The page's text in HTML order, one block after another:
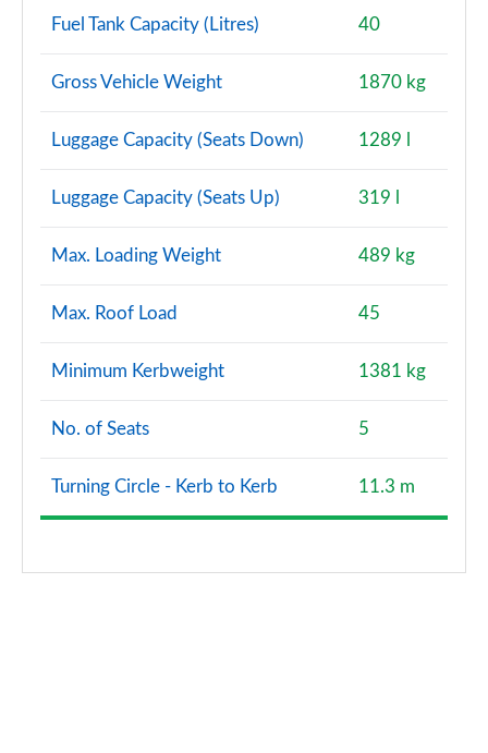
Fuel Tank Capacity (Litres) 40
Gross Vehicle Weight 1870 kg
Luggage Capacity (Seats Down) 1289 l
Luggage Capacity (Seats Up) 319 l
Max. Loading Weight 489 kg
Max. Roof Load 45
Minimum Kerbweight 1381 kg
No. of Seats 5
Turning Circle - Kerb to Kerb 11.3 m